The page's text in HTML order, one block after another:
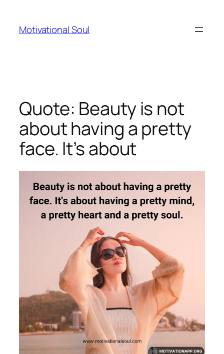
content
Motivational Soul
Quote: Beauty is not
about having a pretty
face. It’s about